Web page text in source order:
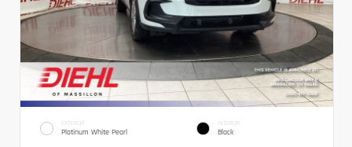
EXTERIOR
Platinum White Pearl
INTERIOR
Black